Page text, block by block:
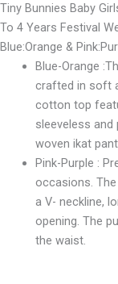
Tiny Bunnies Baby
To 4 Years Festival
Blue:Orange &
Blue-Orange
crafted in soft
cotton top
sleeveless
woven ikat
Pink-Purple :
occasions.
a V- neckline,
opening. The
the waist.